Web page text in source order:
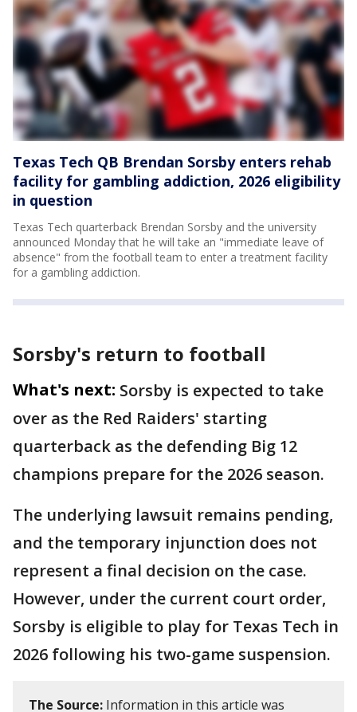
Texas Tech QB Brendan Sorsby enters rehab
facility for gambling addiction, 2026 eligibility
in question
Texas Tech quarterback Brendan Sorsby and the university
announced Monday that he will take an "immediate leave of
absence" from the football team to enter a treatment facility
for a gambling addiction.
Sorsby's return to football
What's next: Sorsby is expected to take
over as the Red Raiders' starting
quarterback as the defending Big 12
champions prepare for the 2026 season.
The underlying lawsuit remains pending,
and the temporary injunction does not
represent a final decision on the case.
However, under the current court order,
Sorsby is eligible to play for Texas Tech in
2026 following his two-game suspension.
The Source: Information in this article was